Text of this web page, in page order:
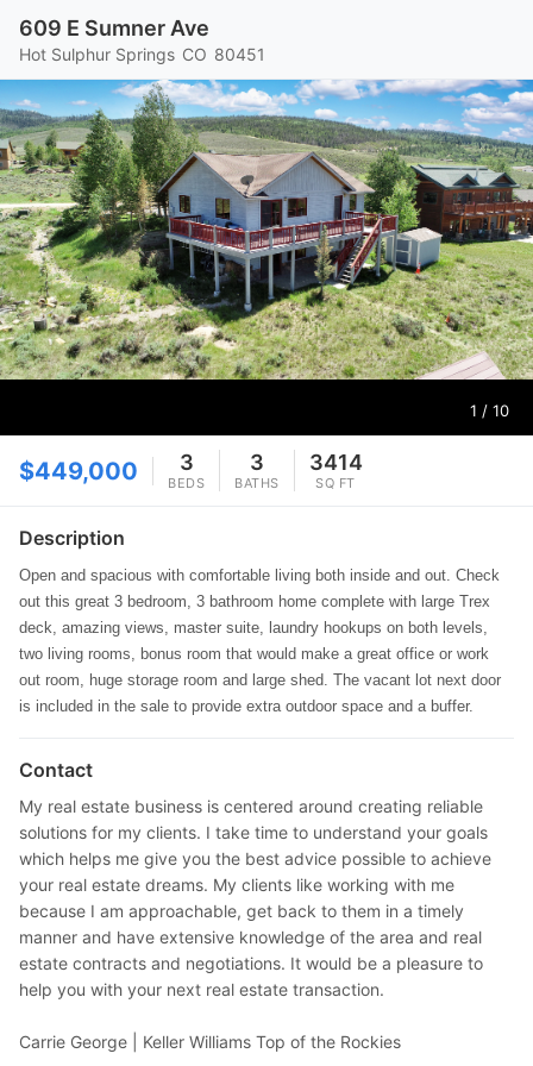
609 E Sumner Ave
Hot Sulphur Springs CO 80451
1 / 10
$449,000 3
BEDS
3
BATHS
3414
SQ FT
Description
Open and spacious with comfortable living both inside and out. Check
out this great 3 bedroom, 3 bathroom home complete with large Trex
deck, amazing views, master suite, laundry hookups on both levels,
two living rooms, bonus room that would make a great office or work
out room, huge storage room and large shed. The vacant lot next door
is included in the sale to provide extra outdoor space and a buffer.
Contact
My real estate business is centered around creating reliable
solutions for my clients. I take time to understand your goals
which helps me give you the best advice possible to achieve
your real estate dreams. My clients like working with me
because I am approachable, get back to them in a timely
manner and have extensive knowledge of the area and real
estate contracts and negotiations. It would be a pleasure to
help you with your next real estate transaction.
Carrie George | Keller Williams Top of the Rockies